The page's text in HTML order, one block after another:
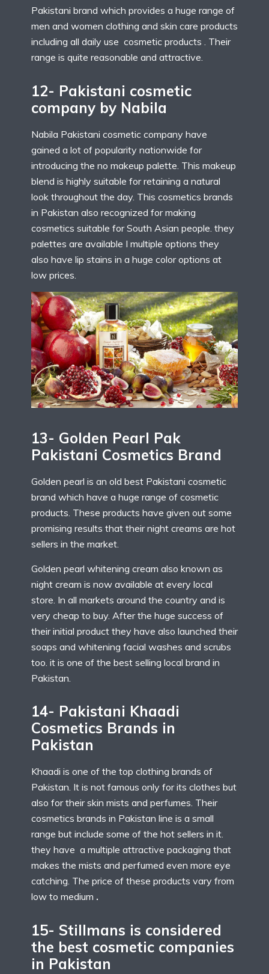
Pakistani brand which provides a huge range of
men and women clothing and skin care products
including all daily use cosmetic products . Their
range is quite reasonable and attractive.
12- Pakistani cosmetic
company by Nabila
Nabila Pakistani cosmetic company have
gained a lot of popularity nationwide for
introducing the no makeup palette. This makeup
blend is highly suitable for retaining a natural
look throughout the day. This cosmetics brands
in Pakistan also recognized for making
cosmetics suitable for South Asian people. they
palettes are available I multiple options they
also have lip stains in a huge color options at
low prices.
13- Golden Pearl Pak
Pakistani Cosmetics Brand
Golden pearl is an old best Pakistani cosmetic
brand which have a huge range of cosmetic
products. These products have given out some
promising results that their night creams are hot
sellers in the market.
Golden pearl whitening cream also known as
night cream is now available at every local
store. In all markets around the country and is
very cheap to buy. After the huge success of
their initial product they have also launched their
soaps and whitening facial washes and scrubs
too. it is one of the best selling local brand in
Pakistan.
14- Pakistani Khaadi
Cosmetics Brands in
Pakistan
Khaadi is one of the top clothing brands of
Pakistan. It is not famous only for its clothes but
also for their skin mists and perfumes. Their
cosmetics brands in Pakistan line is a small
range but include some of the hot sellers in it.
they have a multiple attractive packaging that
makes the mists and perfumed even more eye
catching. The price of these products vary from
low to medium .
15- Stillmans is considered
the best cosmetic companies
in Pakistan